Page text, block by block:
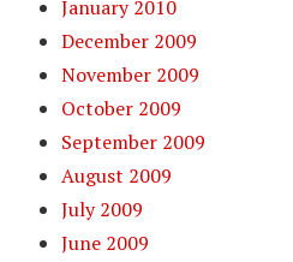
January 2010
December 2009
November 2009
October 2009
September 2009
August 2009
July 2009
June 2009